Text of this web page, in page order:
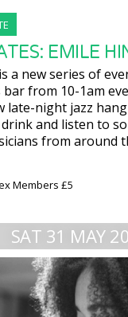
EMILE
a new series of
from 10-1am
late-night jazz
and listen to
from around
Members £5
SAT 31 MAY